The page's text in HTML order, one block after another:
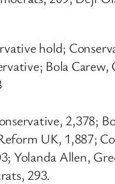
hold;
Bola
2,378;
UK, 1,887;
Yolanda Allen,
293.